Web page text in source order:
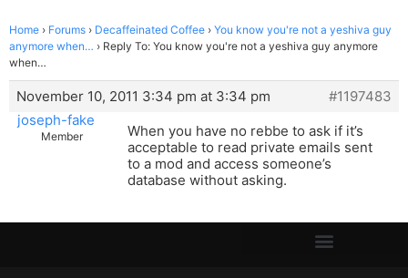
Home › Forums › Decaffeinated Coffee › You know you're not a yeshiva guy
anymore when… › Reply To: You know you're not a yeshiva guy anymore
when…
November 10, 2011 3:34 pm at 3:34 pm
#1197483
joseph-fake
Member
When you have no rebbe to ask if it’s
acceptable to read private emails sent
to a mod and access someone’s
database without asking.